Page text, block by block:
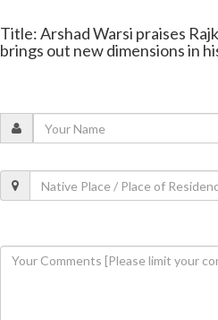
Title: Arshad Warsi praises
brings out new dimensions in